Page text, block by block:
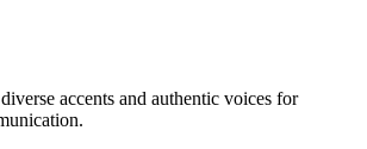
accents and authentic voices for